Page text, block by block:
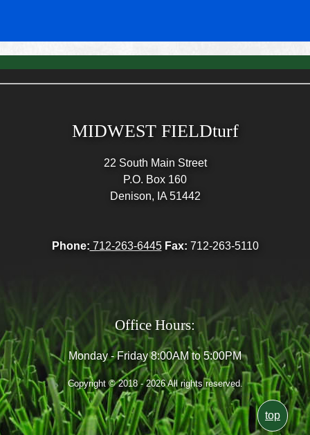
MIDWEST FIELDturf
22 South Main Street
P.O. Box 160
Denison, IA 51442
Phone: 712-263-6445 Fax: 712-263-5110
Office Hours:
Monday - Friday 8:00AM to 5:00PM
Copyright © 2018 - 2026 All rights reserved.
top